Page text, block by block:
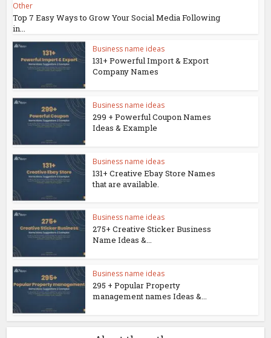
Other
Top 7 Easy Ways to Grow Your Social Media Following
in...
Business name ideas
131+ Powerful Import & Export
Company Names
Business name ideas
299 + Powerful Coupon Names
Ideas & Example
Business name ideas
131+ Creative Ebay Store Names
that are available.
Business name ideas
275+ Creative Sticker Business
Name Ideas &...
Business name ideas
295 + Popular Property
management names Ideas &...